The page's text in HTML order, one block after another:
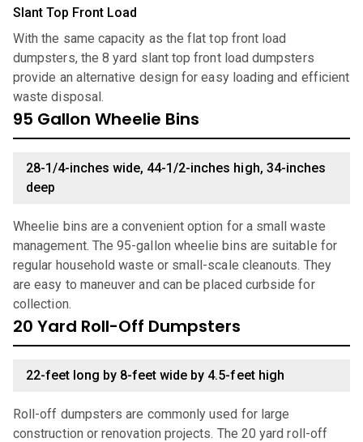
Slant Top Front Load
With the same capacity as the flat top front load
dumpsters, the 8 yard slant top front load dumpsters
provide an alternative design for easy loading and efficient
waste disposal.
95 Gallon Wheelie Bins
28-1/4-inches wide, 44-1/2-inches high, 34-inches
deep
Wheelie bins are a convenient option for a small waste
management. The 95-gallon wheelie bins are suitable for
regular household waste or small-scale cleanouts. They
are easy to maneuver and can be placed curbside for
collection.
20 Yard Roll-Off Dumpsters
22-feet long by 8-feet wide by 4.5-feet high
Roll-off dumpsters are commonly used for large
construction or renovation projects. The 20 yard roll-off